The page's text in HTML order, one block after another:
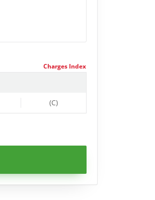
(C)
Charges Index